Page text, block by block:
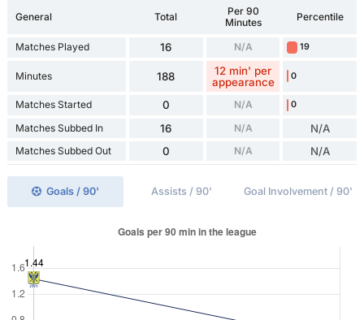
General Total
Per 90
Minutes
Percentile
Matches Played 16 N/A 19
Minutes 188
12 min' per
appearance
0
Matches Started 0 N/A 0
Matches Subbed In 16 N/A N/A
Matches Subbed Out 0 N/A N/A
Goals / 90' Assists / 90' Goal Involvement / 90'